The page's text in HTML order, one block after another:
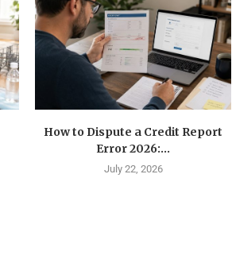
How to Dispute a Credit Report
Error 2026:...
July 22, 2026